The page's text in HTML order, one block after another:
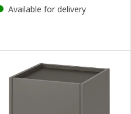
Available for delivery